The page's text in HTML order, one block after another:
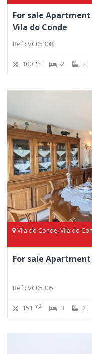
For sale
Vila do Conde
Ref.: VC05308
100 m2 2 2
Vila do Conde, Vila do
For sale Apartment
Ref.: VC05305
151 m2 3 2